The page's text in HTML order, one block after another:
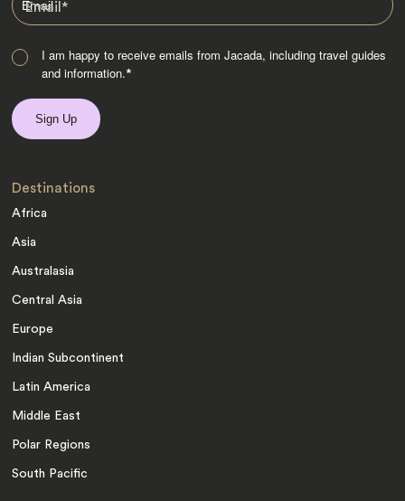
Email*
I am happy to receive emails from Jacada, including travel guides
and information.*
Destinations
Africa
Asia
Australasia
Central Asia
Europe
Indian Subcontinent
Latin America
Middle East
Polar Regions
South Pacific